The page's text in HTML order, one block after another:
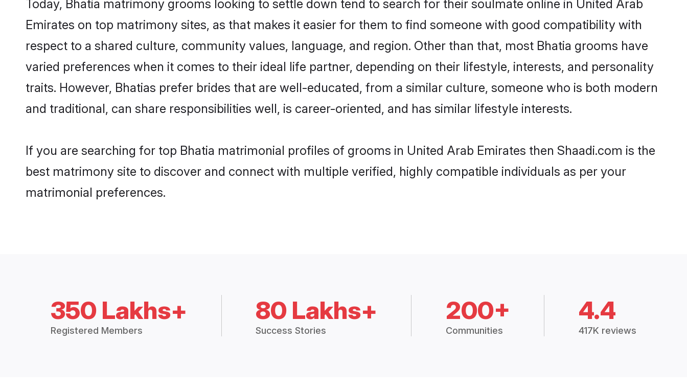
Today, Bhatia matrimony grooms looking to settle down tend to search for their soulmate online in United Arab
Emirates on top matrimony sites, as that makes it easier for them to find someone with good compatibility with
respect to a shared culture, community values, language, and region. Other than that, most Bhatia grooms have
varied preferences when it comes to their ideal life partner, depending on their lifestyle, interests, and personality
traits. However, Bhatias prefer brides that are well-educated, from a similar culture, someone who is both modern
and traditional, can share responsibilities well, is career-oriented, and has similar lifestyle interests.
If you are searching for top Bhatia matrimonial profiles of grooms in United Arab Emirates then Shaadi.com is the
best matrimony site to discover and connect with multiple verified, highly compatible individuals as per your
matrimonial preferences.
350 Lakhs+
Registered Members
80 Lakhs+
Success Stories
200+
Communities
4.4
417K reviews